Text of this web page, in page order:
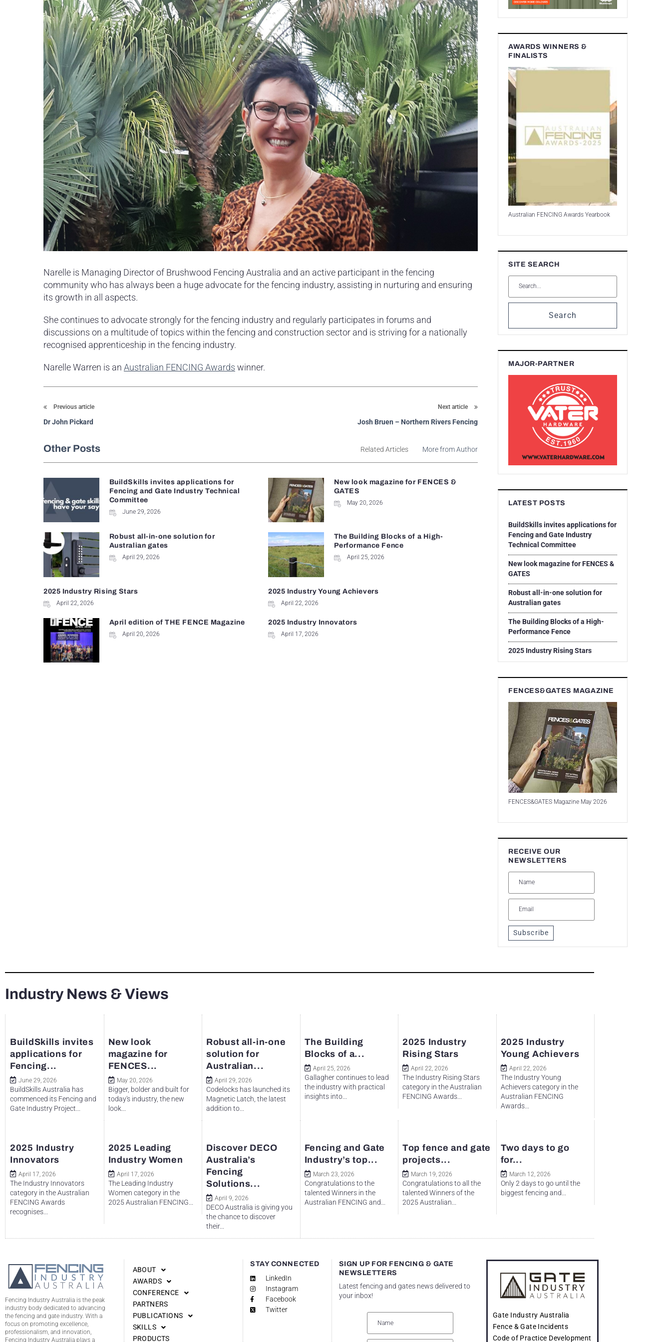
Narelle is Managing Director of Brushwood Fencing Australia and an active participant in the fencing
community who has always been a huge advocate for the fencing industry, assisting in nurturing and ensuring
its growth in all aspects.
She continues to advocate strongly for the fencing industry and regularly participates in forums and
discussions on a multitude of topics within the fencing and construction sector and is striving for a nationally
recognised apprenticeship in the fencing industry.
Narelle Warren is an Australian FENCING Awards winner.
Previous article
Dr John Pickard
Next article
Josh Bruen – Northern Rivers Fencing
Other Posts Related Articles More from Author
BuildSkills invites applications for
Fencing and Gate Industry Technical
Committee
June 29, 2026
New look magazine for FENCES &
GATES
May 20, 2026
Robust all-in-one solution for
Australian gates
April 29, 2026
The Building Blocks of a High-
Performance Fence
April 25, 2026
2025 Industry Rising Stars
April 22, 2026
2025 Industry Young Achievers
April 22, 2026
April edition of THE FENCE Magazine
April 20, 2026
2025 Industry Innovators
April 17, 2026
AWARDS WINNERS &
FINALISTS
Australian FENCING Awards Yearbook
SITE SEARCH
Search
MAJOR-PARTNER
LATEST POSTS
BuildSkills invites applications for
Fencing and Gate Industry
Technical Committee
New look magazine for FENCES &
GATES
Robust all-in-one solution for
Australian gates
The Building Blocks of a High-
Performance Fence
2025 Industry Rising Stars
FENCES&GATES MAGAZINE
FENCES&GATES Magazine May 2026
RECEIVE OUR
NEWSLETTERS
Subscribe
Industry News & Views
BuildSkills invites
applications for
Fencing...
June 29, 2026
BuildSkills Australia has
commenced its Fencing and
Gate Industry Project...
New look
magazine for
FENCES...
May 20, 2026
Bigger, bolder and built for
today's industry, the new
look...
Robust all-in-one
solution for
Australian...
April 29, 2026
Codelocks has launched its
Magnetic Latch, the latest
addition to...
The Building
Blocks of a...
April 25, 2026
Gallagher continues to lead
the industry with practical
insights into...
2025 Industry
Rising Stars
April 22, 2026
The Industry Rising Stars
category in the Australian
FENCING Awards...
2025 Industry
Young Achievers
April 22, 2026
The Industry Young
Achievers category in the
Australian FENCING
Awards...
2025 Industry
Innovators
April 17, 2026
The Industry Innovators
category in the Australian
FENCING Awards
recognises...
2025 Leading
Industry Women
April 17, 2026
The Leading Industry
Women category in the
2025 Australian FENCING...
Discover DECO
Australia’s
Fencing
Solutions...
April 9, 2026
DECO Australia is giving you
the chance to discover
their...
Fencing and Gate
Industry’s top...
March 23, 2026
Congratulations to the
talented Winners in the
Australian FENCING and...
Top fence and gate
projects...
March 19, 2026
Congratulations to all the
talented Winners of the
2025 Australian...
Two days to go
for...
March 12, 2026
Only 2 days to go until the
biggest fencing and...
Fencing Industry Australia is the peak
industry body dedicated to advancing
the fencing and gate industry. With a
focus on promoting excellence,
professionalism, and innovation,
Fencing Industry Australia plays a
ABOUT
AWARDS
CONFERENCE
PARTNERS
PUBLICATIONS
SKILLS
PRODUCTS
STAY CONNECTED
LinkedIn
Instagram
Facebook
Twitter
SIGN UP FOR FENCING & GATE
NEWSLETTERS
Latest fencing and gates news delivered to
your inbox!
Gate Industry Australia
Fence & Gate Incidents
Code of Practice Development